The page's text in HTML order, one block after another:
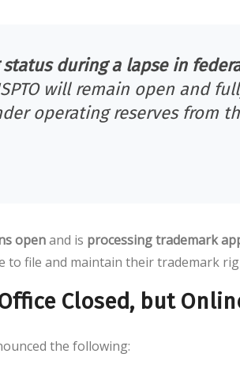
status during a lapse in
will remain open and
operating reserves from
openand is processing trademark
to file and maintain their trademark
Closed, but
the following: